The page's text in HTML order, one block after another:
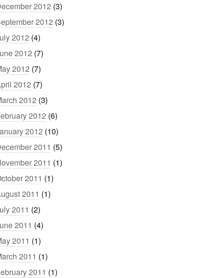
2012 (3)
2012 (3)
2012 (4)
2012 (7)
2012 (7)
2012 (7)
2012 (3)
2012 (6)
2012 (10)
2011 (5)
2011 (1)
2011 (1)
2011 (1)
2011 (2)
2011 (4)
2011 (1)
2011 (1)
2011 (1)